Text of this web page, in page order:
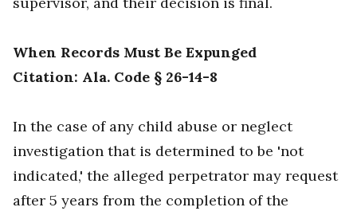
When Records Must Be Expunged
Citation: Ala. Code § 26-14-8
In the case of any child abuse or neglect
investigation that is determined to be 'not
indicated,' the alleged perpetrator may request
after 5 years from the completion of the